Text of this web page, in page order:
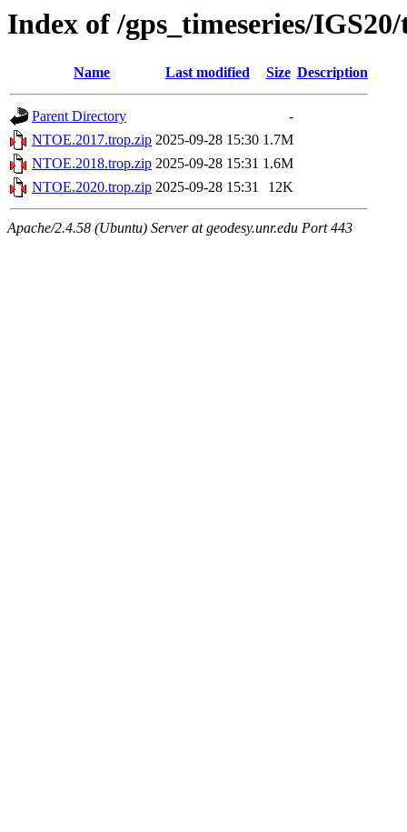
Index of /gps_timeseries/
Name Last modified Size Description
Parent Directory
-
NTOE.2017.trop.zip 2025-09-28 15:30 1.7M
NTOE.2018.trop.zip 2025-09-28 15:31 1.6M
NTOE.2020.trop.zip 2025-09-28 15:31 12K
Apache/2.4.58 (Ubuntu) Server at geodesy.unr.edu Port 443